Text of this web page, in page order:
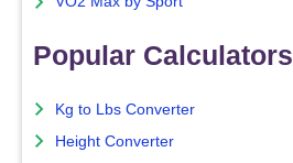
Popular Calculators
Kg to Lbs Converter
Height Converter